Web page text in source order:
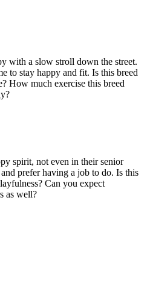
with a slow stroll down the street.
to stay happy and fit. Is this breed
How much exercise this breed
spirit, not even in their senior
prefer having a job to do. Is this
Can you expect
as well?